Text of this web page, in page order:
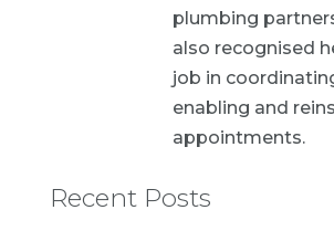
plumbing
also recognised
job in
enabling and
appointments.
Recent Posts